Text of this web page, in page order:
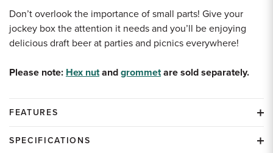
Don’t overlook the importance of small parts! Give your
jockey box the attention it needs and you’ll be enjoying
delicious draft beer at parties and picnics everywhere!
Please note: Hex nutand grommetare sold separately.
FEATURES
SPECIFICATIONS